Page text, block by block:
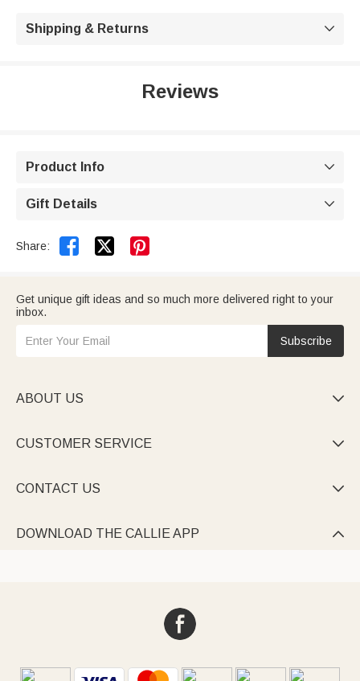
Shipping & Returns 
Reviews
Product Info 
Gift Details 
Share:  
Get unique gift ideas and so much more delivered right to your
inbox.
Subscribe
ABOUT US 
CUSTOMER SERVICE 
CONTACT US 
DOWNLOAD THE CALLIE APP 